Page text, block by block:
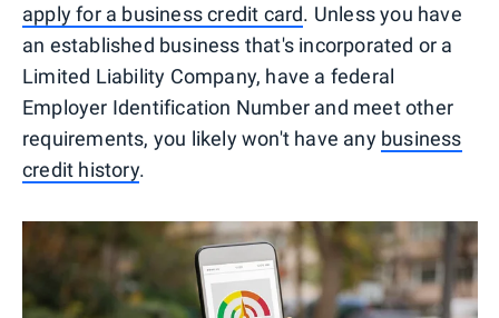
apply for a business credit card. Unless you have
an established business that's incorporated or a
Limited Liability Company, have a federal
Employer Identification Number and meet other
requirements, you likely won't have any business
credit history.